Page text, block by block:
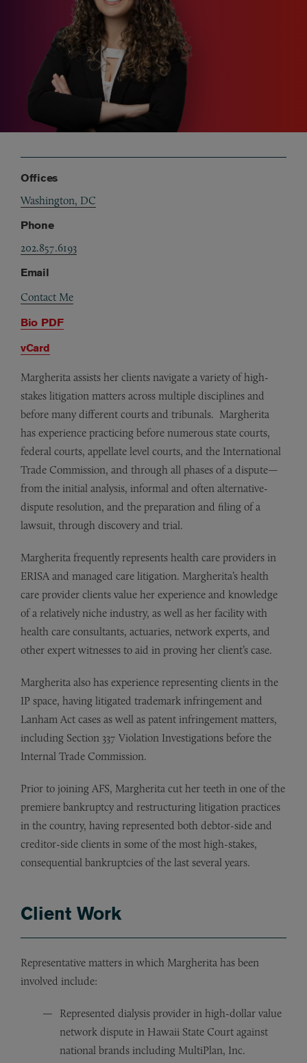
Offices
Washington, DC
Phone
202.857.6193
Email
Contact Me
Bio PDF
vCard
Margherita assists her clients navigate a variety of high-
stakes litigation matters across multiple disciplines and
before many different courts and tribunals. Margherita
has experience practicing before numerous state courts,
federal courts, appellate level courts, and the International
Trade Commission, and through all phases of a dispute—
from the initial analysis, informal and often alternative-
dispute resolution, and the preparation and filing of a
lawsuit, through discovery and trial.
Margherita frequently represents health care providers in
ERISA and managed care litigation. Margherita’s health
care provider clients value her experience and knowledge
of a relatively niche industry, as well as her facility with
health care consultants, actuaries, network experts, and
other expert witnesses to aid in proving her client’s case.
Margherita also has experience representing clients in the
IP space, having litigated trademark infringement and
Lanham Act cases as well as patent infringement matters,
including Section 337 Violation Investigations before the
Internal Trade Commission.
Prior to joining AFS, Margherita cut her teeth in one of the
premiere bankruptcy and restructuring litigation practices
in the country, having represented both debtor-side and
creditor-side clients in some of the most high-stakes,
consequential bankruptcies of the last several years.
Client Work
Representative matters in which Margherita has been
involved include:
Represented dialysis provider in high-dollar value
network dispute in Hawaii State Court against
national brands including MultiPlan, Inc.